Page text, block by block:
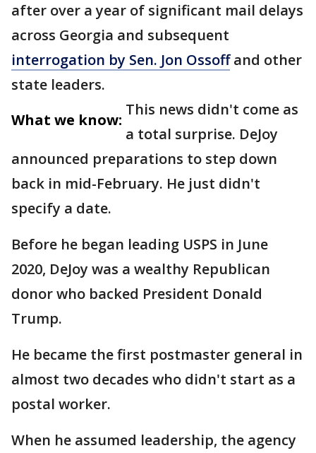
after over a year of significant mail delays
across Georgia and subsequent
interrogation by Sen. Jon Ossoffand other
state leaders.
What we know:
This news didn't come as
a total surprise. DeJoy
announced preparations to step down
back in mid-February. He just didn't
specify a date.
Before he began leading USPS in June
2020, DeJoy was a wealthy Republican
donor who backed President Donald
Trump.
He became the first postmaster general in
almost two decades who didn't start as a
postal worker.
When he assumed leadership, the agency